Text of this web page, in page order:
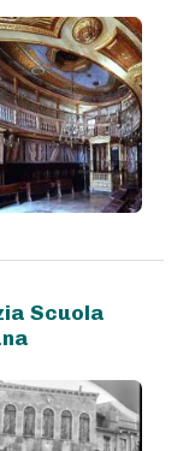
Scuola